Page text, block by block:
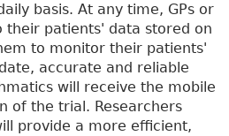
basis. At any time, GPs or
their patients' data stored on
to monitor their patients'
accurate and reliable
will receive the mobile
of the trial. Researchers
provide a more efficient,